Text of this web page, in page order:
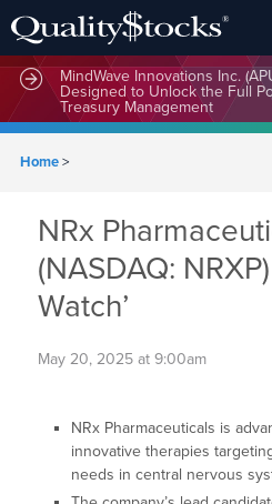
MindWave Innovations Inc.
Designed to Unlock the Full
Treasury Management
Home>
NRx
(NASDAQ:
Watch’
May 20, 2025 at 9:00am
NRx Pharmaceuticals is
innovative therapies
needs in central nervous